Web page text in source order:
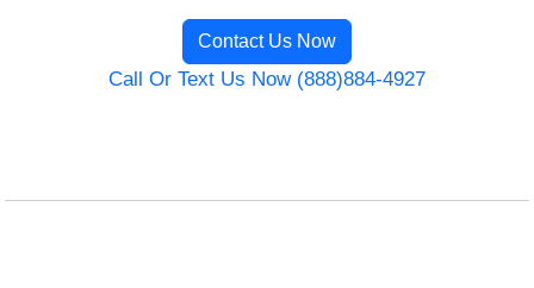
Contact Us Now
Call Or Text Us Now (888)884-4927